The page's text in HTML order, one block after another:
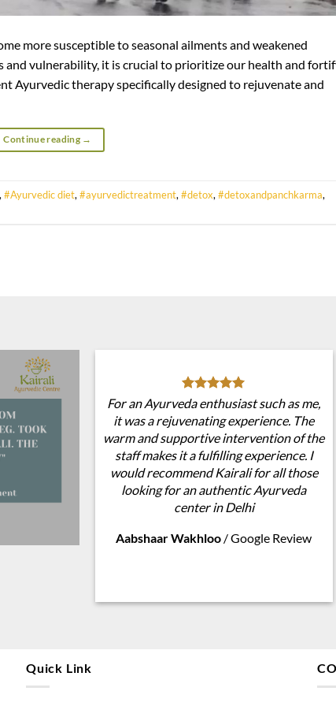
more susceptible to seasonal ailments and weakened
vulnerability, it is crucial to prioritize our health and
Ayurvedic therapy specifically designed to rejuvenate and
Continue reading →
, #Ayurvedic diet, #ayurvedictreatment, #detox, #detoxandpanchkarma,
For an Ayurveda enthusiast such as me,
it was a rejuvenating experience. The
warm and supportive intervention of the
staff makes it a fulfilling experience. I
would recommend Kairali for all those
looking for an authentic Ayurveda
center in Delhi
Aabshaar Wakhloo /Google Review
Quick Link